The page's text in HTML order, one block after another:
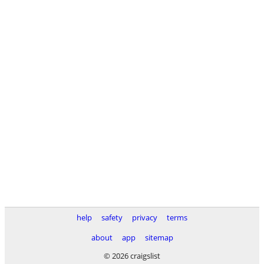
help safety privacy
terms
about
app
sitemap
© 2026 craigslist